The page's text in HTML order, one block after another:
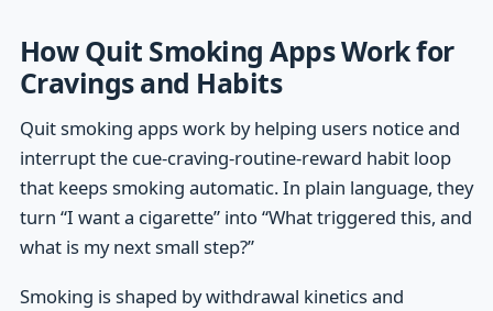
How Quit Smoking Apps Work for
Cravings and Habits
Quit smoking apps work by helping users notice and
interrupt the cue-craving-routine-reward habit loop
that keeps smoking automatic. In plain language, they
turn “I want a cigarette” into “What triggered this, and
what is my next small step?”
Smoking is shaped by withdrawal kinetics and